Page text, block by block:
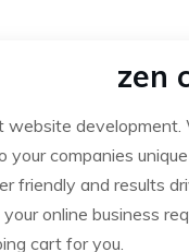
zen
website
companies
friendly and results
online business
cart for you.